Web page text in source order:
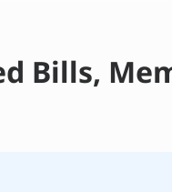
Bills,